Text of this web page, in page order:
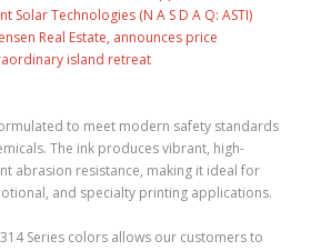
Solar Technologies (N A S D A Q: ASTI)
Real Estate, announces price
island retreat
to meet modern safety standards
The ink produces vibrant, high-
abrasion resistance, making it ideal for
and specialty printing applications.
Series colors allows our customers to